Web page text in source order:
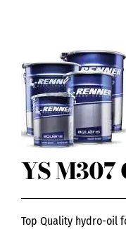
YS M307
Top Quality hydro-oil